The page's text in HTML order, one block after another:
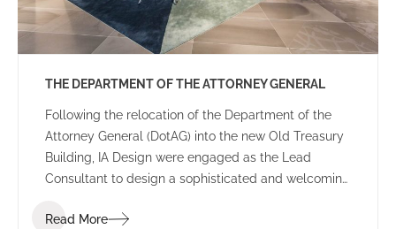
THE DEPARTMENT OF THE ATTORNEY GENERAL
Following the relocation of the Department of the
Attorney General (DotAG) into the new Old Treasury
Building, IA Design were engaged as the Lead
Consultant to design a sophisticated and welcoming
Read More